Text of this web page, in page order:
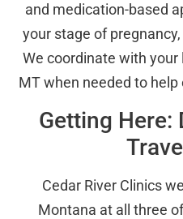
and medication-based
your stage of
We coordinate with your
MT when needed to
Getting Here:
Cedar River Clinics
Montana at all three